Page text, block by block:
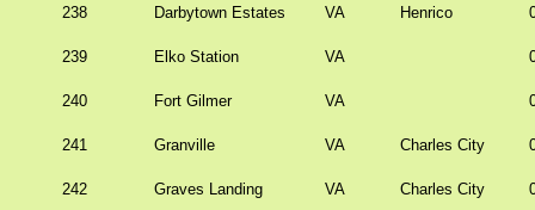
238 Darbytown Estates VA Henrico
239 Elko Station VA
240 Fort Gilmer VA
241 Granville VA Charles City
242 Graves Landing VA Charles City